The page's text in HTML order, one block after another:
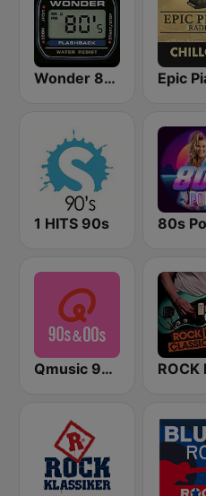
Wonder 80's
1 HITS 90s
Qmusic 90's & 00's